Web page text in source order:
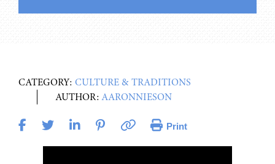
CATEGORY: CULTURE & TRADITIONS
AUTHOR:AARONNIESON
Print